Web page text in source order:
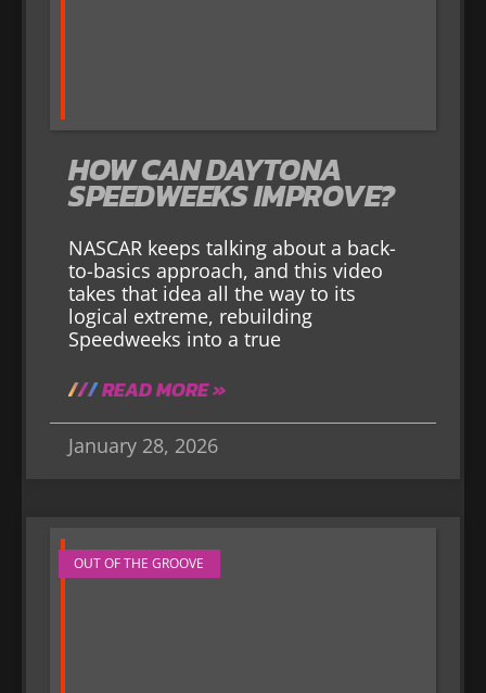
HOW CAN DAYTONA
SPEEDWEEKS IMPROVE?
NASCAR keeps talking about a back-
to-basics approach, and this video
takes that idea all the way to its
logical extreme, rebuilding
Speedweeks into a true
READ MORE »
January 28, 2026
OUT OF THE GROOVE